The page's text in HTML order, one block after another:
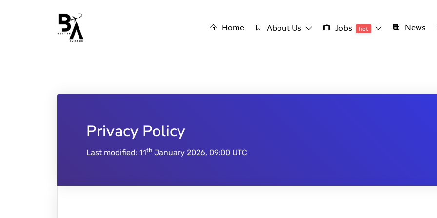
Home About Us Jobs hot News
Privacy Policy
Last modified: 11th January 2026, 09:00 UTC